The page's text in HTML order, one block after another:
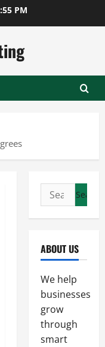
PM
Search
for:
ABOUT US
We help
businesses
grow
through
smart